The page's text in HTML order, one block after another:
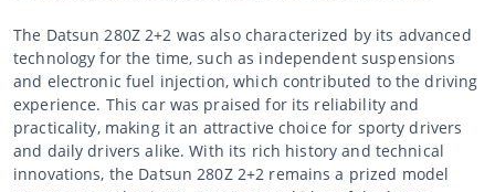
The Datsun 280Z 2+2 was also characterized by its advanced
technology for the time, such as independent suspensions
and electronic fuel injection, which contributed to the driving
experience. This car was praised for its reliability and
practicality, making it an attractive choice for sporty drivers
and daily drivers alike. With its rich history and technical
innovations, the Datsun 280Z 2+2 remains a prized model